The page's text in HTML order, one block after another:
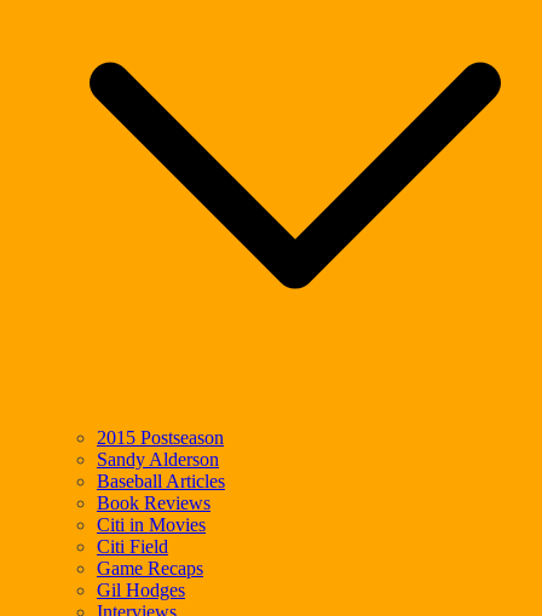
2015 Postseason
Sandy Alderson
Baseball Articles
Book Reviews
Citi in Movies
Citi Field
Game Recaps
Gil Hodges
Interviews